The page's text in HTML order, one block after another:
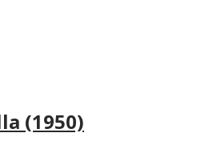
(1950)